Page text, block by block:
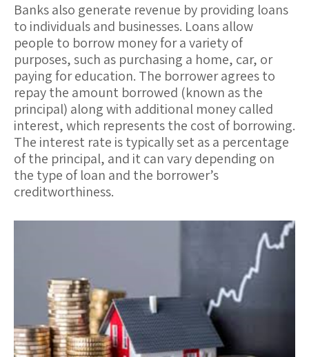
Banks also generate revenue by providing loans
to individuals and businesses. Loans allow
people to borrow money for a variety of
purposes, such as purchasing a home, car, or
paying for education. The borrower agrees to
repay the amount borrowed (known as the
principal) along with additional money called
interest, which represents the cost of borrowing.
The interest rate is typically set as a percentage
of the principal, and it can vary depending on
the type of loan and the borrower’s
creditworthiness.